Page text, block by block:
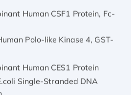
Human CSF1 Protein, Fc-
Polo-like Kinase 4, GST-
Human CES1 Protein
Single-Stranded DNA